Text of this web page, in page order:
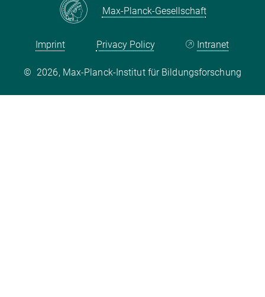
Max-Planck-Gesellschaft
Imprint Privacy Policy Intranet
© 2026, Max-Planck-Institut für Bildungsforschung